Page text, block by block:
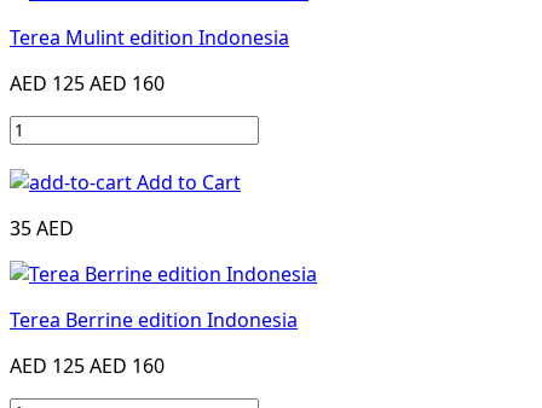
Terea Mulint edition Indonesia
AED 125AED 160
Add to Cart
35 AED
Terea Berrine edition Indonesia
AED 125AED 160